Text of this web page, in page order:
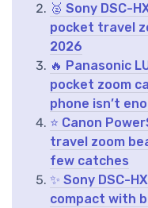
🥈 Sony DSC-
pocket travel
2026
🔥 Panasonic
pocket zoom
phone isn’t
⭐ Canon
travel zoom
few catches
✨ Sony DSC-
compact with